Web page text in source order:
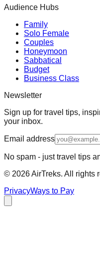
Audience Hubs
Family
Solo Female
Couples
Honeymoon
Sabbatical
Budget
Business Class
Newsletter
Sign up for travel tips,
your inbox.
Email address
No spam - just travel tips
© 2026AirTreks. All rights
PrivacyWays to Pay